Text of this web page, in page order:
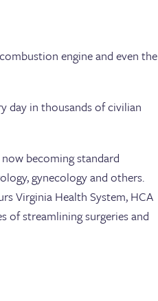
engine and even the
day in thousands of civilian
becoming standard
gynecology and others.
Virginia Health System, HCA
of streamlining surgeries and